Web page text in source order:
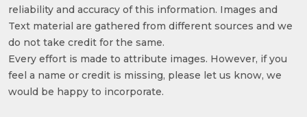
reliability and accuracy of this information. Images and
Text material are gathered from different sources and we
do not take credit for the same.
Every effort is made to attribute images. However, if you
feel a name or credit is missing, please let us know, we
would be happy to incorporate.